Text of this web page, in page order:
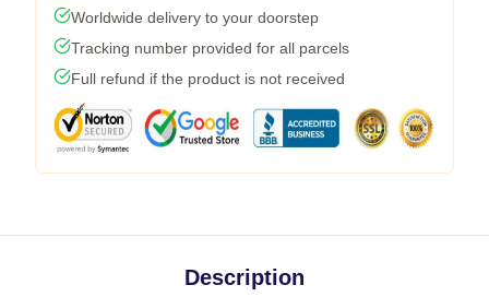
Worldwide delivery to your doorstep
Tracking number provided for all parcels
Full refund if the product is not received
Description